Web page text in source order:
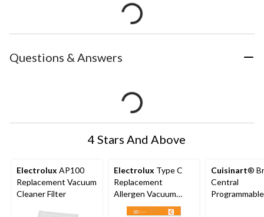
Questions & Answers
4 Stars And Above
ElectroluxAP100
Replacement Vacuum
Cleaner Filter
Electrolux Type C
Replacement
Allergen Vacuum
Cleaner Bags, 3-pk
Cuisinart®
Central